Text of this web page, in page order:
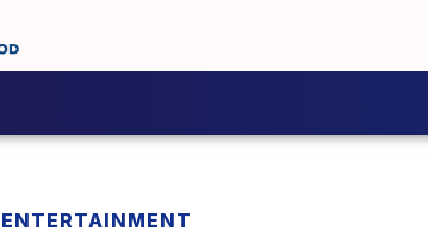
ENTERTAINMENT